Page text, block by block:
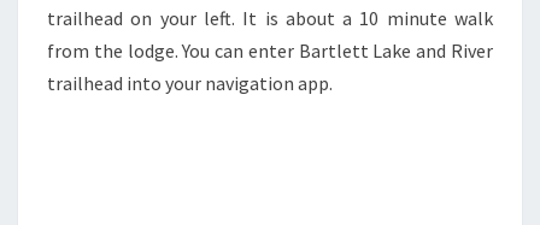
trailhead on your left. It is about a 10 minute walk
from the lodge. You can enter Bartlett Lake and River
trailhead into your navigation app.